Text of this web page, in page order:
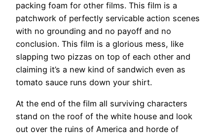
packing foam for other films. This film is a
patchwork of perfectly servicable action scenes
with no grounding and no payoff and no
conclusion. This film is a glorious mess, like
slapping two pizzas on top of each other and
claiming it’s a new kind of sandwich even as
tomato sauce runs down your shirt.
At the end of the film all surviving characters
stand on the roof of the white house and look
out over the ruins of America and horde of